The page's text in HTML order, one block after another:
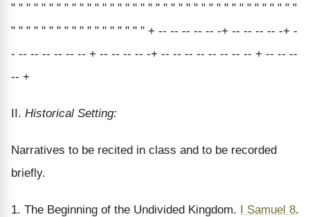
" " " " " " " " " " " " " " " " " " " " " " " " " " " " " " " " " " " " " "
" " " " " " " " " " " " " " " " " " + -- -- -- -- -- -+ -- -- -- -- -+ -
- -- -- -- -- -- -- + -- -- -- -- -+ -- -- -- -- -- -- -- -- + -- -- --
-- +
II. Historical Setting:
Narratives to be recited in class and to be recorded
briefly.
1. The Beginning of the Undivided Kingdom. I Samuel 8.